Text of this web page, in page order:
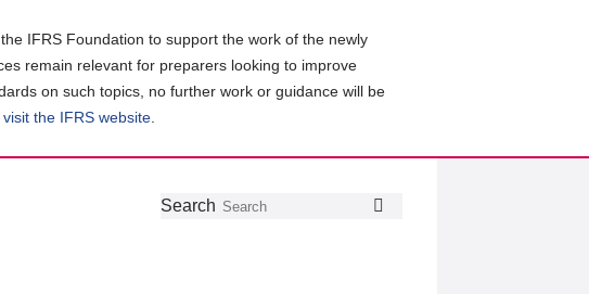
IFRS Foundation to support the work of the newly
remain relevant for preparers looking to improve
on such topics, no further work or guidance will be
visit the IFRS website
Follow
Join
GetSearch